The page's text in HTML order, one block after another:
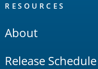
RESOURCES
About
Release Schedule